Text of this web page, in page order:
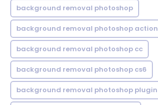
background removal photoshop
background removal photoshop action
background removal photoshop cc
background removal photoshop cs6
background removal photoshop plugin